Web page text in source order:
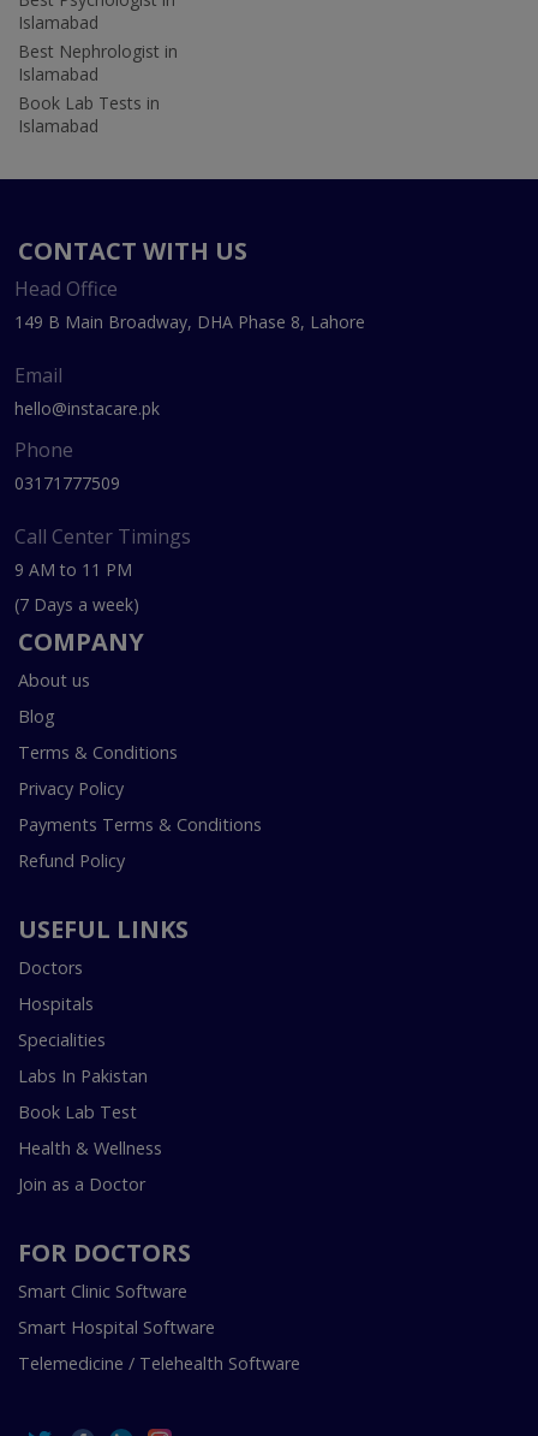
Islamabad
Best Nephrologist in
Islamabad
Book Lab Tests in
Islamabad
CONTACT WITH US
Head Office
149 B Main Broadway, DHA Phase 8, Lahore
Email
hello@instacare.pk
Phone
03171777509
Call Center Timings
9 AM to 11 PM
(7 Days a week)
COMPANY
About us
Blog
Terms & Conditions
Privacy Policy
Payments Terms & Conditions
Refund Policy
USEFUL LINKS
Doctors
Hospitals
Specialities
Labs In Pakistan
Book Lab Test
Health & Wellness
Join as a Doctor
FOR DOCTORS
Smart Clinic Software
Smart Hospital Software
Telemedicine / Telehealth Software